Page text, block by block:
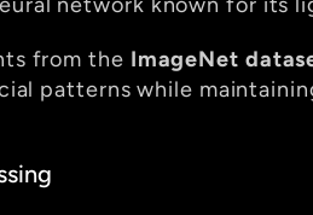
from the ImageNet
patterns while